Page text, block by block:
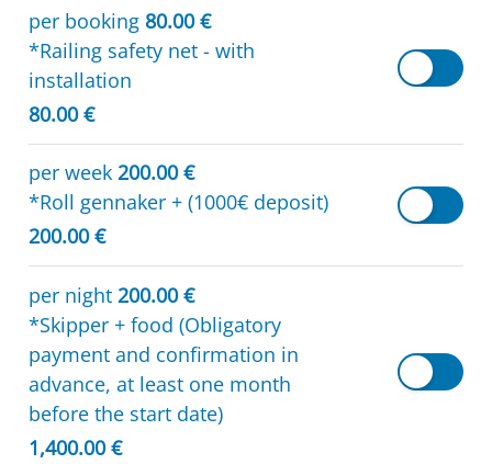
per booking 80.00 €
*Railing safety net - with
installation
80.00 €
per week 200.00 €
*Roll gennaker + (1000€ deposit)
200.00 €
per night 200.00 €
*Skipper + food (Obligatory
payment and confirmation in
advance, at least one month
before the start date)
1,400.00 €